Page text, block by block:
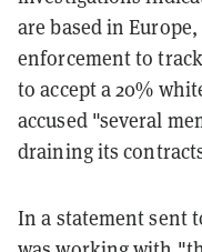
are based in
enforcement to
to accept a 20%
accused "several
draining its
In a statement sent